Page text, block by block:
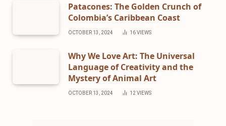
Patacones: The Golden Crunch of
Colombia’s Caribbean Coast
OCTOBER 13, 2024 16VIEWS
Why We Love Art: The Universal
Language of Creativity and the
Mystery of Animal Art
OCTOBER 13, 2024 12 VIEWS